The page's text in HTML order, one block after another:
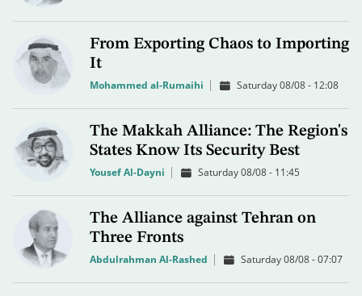
From Exporting Chaos to Importing
It
Mohammed al-Rumaihi Saturday 08/08 - 12:08
The Makkah Alliance: The Region's
States Know Its Security Best
Yousef Al-Dayni Saturday 08/08 - 11:45
The Alliance against Tehran on
Three Fronts
Abdulrahman Al-Rashed Saturday 08/08 - 07:07